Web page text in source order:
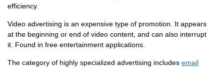
efficiency.
Video advertising is an expensive type of promotion. It appears
at the beginning or end of video content, and can also interrupt
it. Found in free entertainment applications.
The category of highly specialized advertising includes email